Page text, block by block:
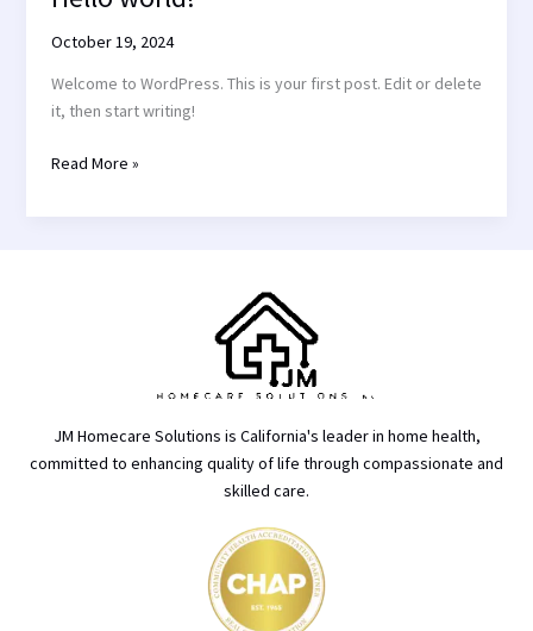
October 19, 2024
Welcome to WordPress. This is your first post. Edit or delete
it, then start writing!
Read More »
JM Homecare Solutions is California's leader in home health,
committed to enhancing quality of life through compassionate and
skilled care.